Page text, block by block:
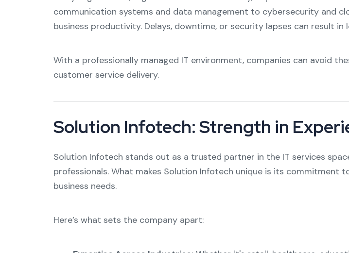
communication systems and data management to cybersecurity and
business productivity. Delays, downtime, or security lapses can result
With a professionally managed IT environment, companies can avoid
customer service delivery.
Solution Infotech: Strength in
Solution Infotech stands out as a trusted partner in the IT services
professionals. What makes Solution Infotech unique is its commitment
business needs.
Here’s what sets the company apart: